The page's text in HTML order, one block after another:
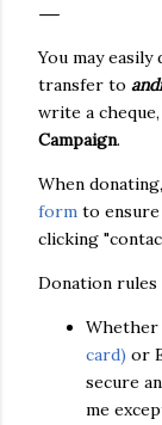
You may
transfer to
write a
Campaign.
When
form to ensure
clicking
Donation
Whether
card) or
secure
me